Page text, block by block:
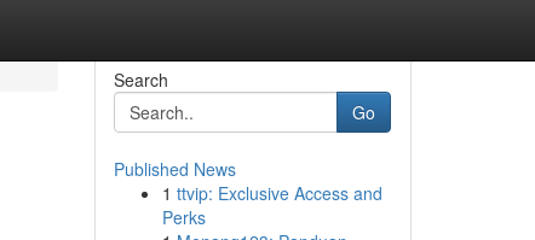
Search
Go
Published News
1 ttvip: Exclusive Access and
Perks